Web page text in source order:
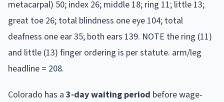
metacarpal) 50; index 26; middle 18; ring 11; little 13;
great toe 26; total blindness one eye 104; total
deafness one ear 35; both ears 139. NOTE the ring (11)
and little (13) finger ordering is per statute. arm/leg
headline = 208.
Colorado has a 3-day waiting period before wage-